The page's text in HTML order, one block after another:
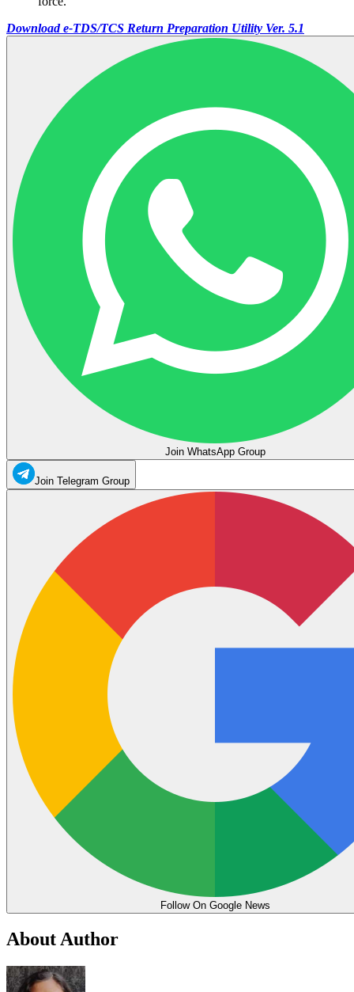
Download e-TDS/TCS Return Preparation Utility Ver. 5.1
Join WhatsApp Group
Join Telegram Group
Follow On Google News
About Author